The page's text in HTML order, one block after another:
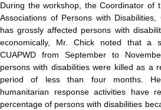
During the workshop, the Coordinator of
Associations of Persons with
has grossly affected persons with
economically, Mr. Chick noted that a
CUAPWD from September to
persons with disabilities were killed as a
period of less than four months.
humanitarian response activities have
percentage of persons with disabilities